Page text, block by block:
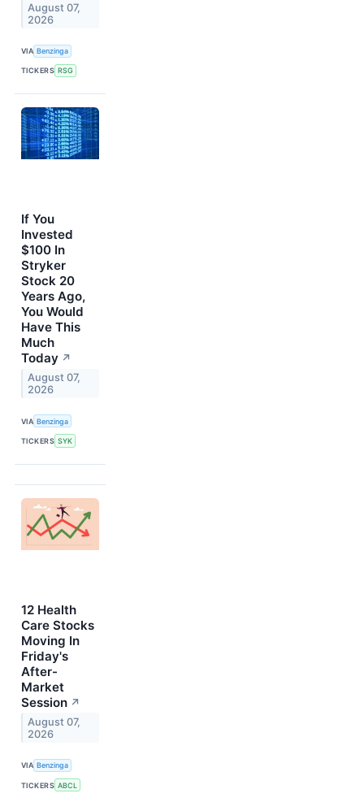
August 07,
2026
VIA Benzinga
TICKERS RSG
If You
Invested
$100 In
Stryker
Stock 20
Years Ago,
You Would
Have This
Much
Today ↗
August 07,
2026
VIA Benzinga
TICKERS SYK
12 Health
Care Stocks
Moving In
Friday's
After-
Market
Session ↗
August 07,
2026
VIA Benzinga
TICKERS ABCL